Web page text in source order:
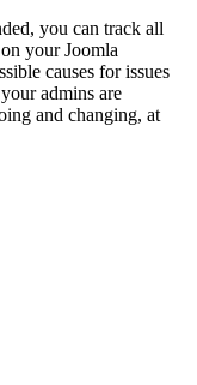
you can track all
your Joomla
causes for issues
admins are
and changing, at